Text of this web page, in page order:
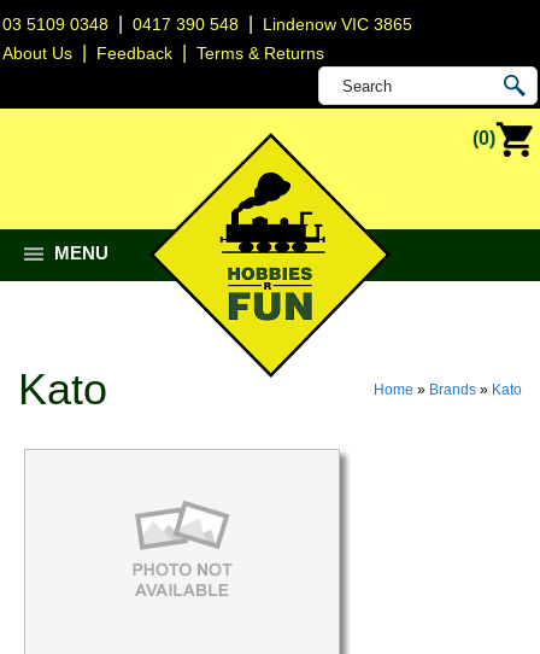
03 5109 0348 |0417 390 548
Lindenow VIC 3865
About Us
Feedback |Terms & Returns
(0)
MENU
Home » Brands » Kato
Kato